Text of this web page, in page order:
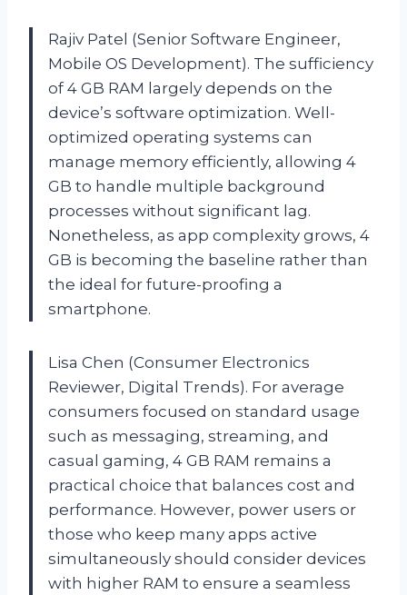
Rajiv Patel (Senior Software Engineer,
Mobile OS Development). The sufficiency
of 4 GB RAM largely depends on the
device’s software optimization. Well-
optimized operating systems can
manage memory efficiently, allowing 4
GB to handle multiple background
processes without significant lag.
Nonetheless, as app complexity grows, 4
GB is becoming the baseline rather than
the ideal for future-proofing a
smartphone.
Lisa Chen (Consumer Electronics
Reviewer, Digital Trends). For average
consumers focused on standard usage
such as messaging, streaming, and
casual gaming, 4 GB RAM remains a
practical choice that balances cost and
performance. However, power users or
those who keep many apps active
simultaneously should consider devices
with higher RAM to ensure a seamless